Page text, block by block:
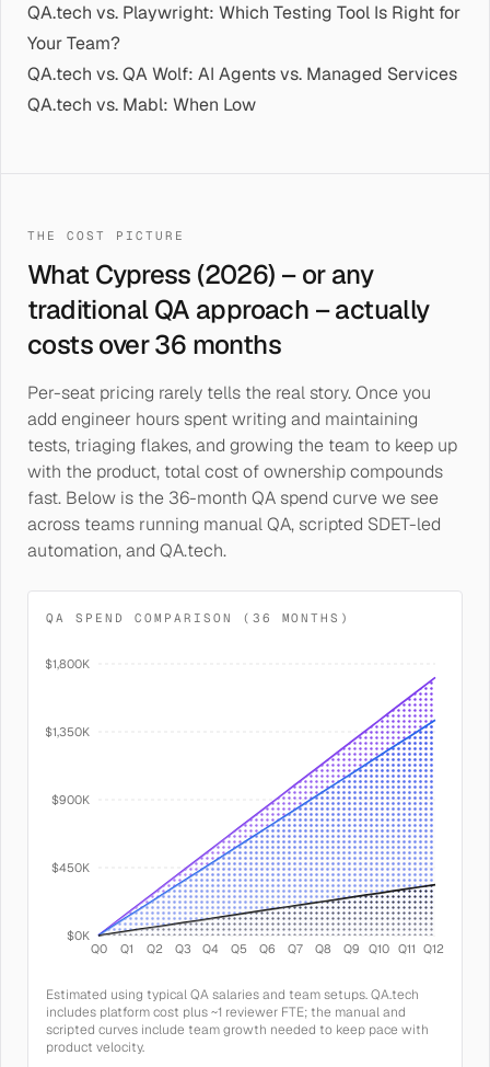
QA.tech vs. Playwright: Which Testing Tool Is Right for
Your Team?
QA.tech vs. QA Wolf: AI Agents vs. Managed Services
QA.tech vs. Mabl: When Low
THE COST PICTURE
What Cypress (2026) – or any
traditional QA approach – actually
costs over 36 months
Per-seat pricing rarely tells the real story. Once you
add engineer hours spent writing and maintaining
tests, triaging flakes, and growing the team to keep up
with the product, total cost of ownership compounds
fast. Below is the 36-month QA spend curve we see
across teams running manual QA, scripted SDET-led
automation, and QA.tech.
QA SPEND COMPARISON (36 MONTHS)
Q0 Q1 Q2 Q3 Q4 Q5 Q6 Q7 Q8 Q9 Q10 Q11 Q12
$0K
$450K
$900K
$1,350K
$1,800K
Estimated using typical QA salaries and team setups. QA.tech
includes platform cost plus ~1 reviewer FTE; the manual and
scripted curves include team growth needed to keep pace with
product velocity.